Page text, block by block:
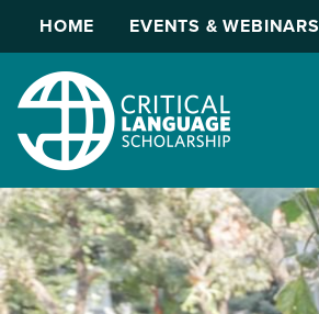
HOME EVENTS & WEBINARS